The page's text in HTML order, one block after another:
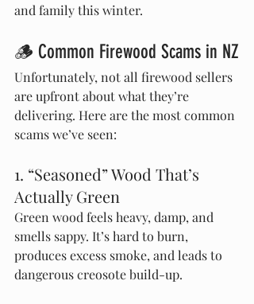
and family this winter.
🪵 Common Firewood Scams in NZ
Unfortunately, not all firewood sellers
are upfront about what they’re
delivering. Here are the most common
scams we’ve seen:
1. “Seasoned” Wood That’s
Actually Green
Green wood feels heavy, damp, and
smells sappy. It’s hard to burn,
produces excess smoke, and leads to
dangerous creosote build-up.